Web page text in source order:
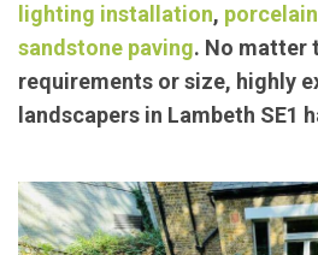
lighting installation,
sandstone paving. No matter
requirements or size, highly
landscapers in Lambeth SE1